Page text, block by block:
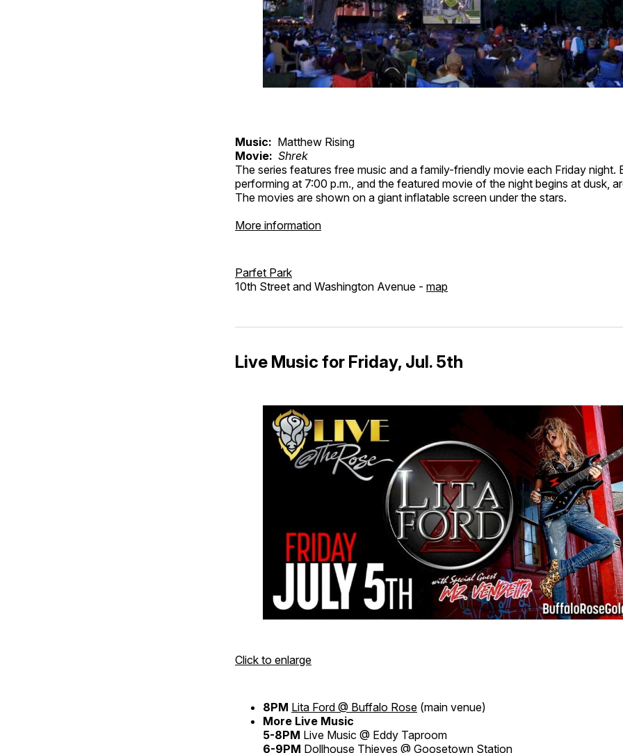
Music: Matthew Rising
Movie: Shrek
The series features free music and a family-friendly movie each Friday night.
performing at 7:00 p.m., and the featured movie of the night begins at dusk,
The movies are shown on a giant inflatable screen under the stars.
More information
Parfet Park
10th Street and Washington Avenue - map
Live Music for Friday, Jul. 5th
Click to enlarge
8PM Lita Ford @ Buffalo Rose (main venue)
More Live Music
5-8PM Live Music @ Eddy Taproom
6-9PM Dollhouse Thieves @ Goosetown Station